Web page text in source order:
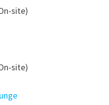
site)
site)